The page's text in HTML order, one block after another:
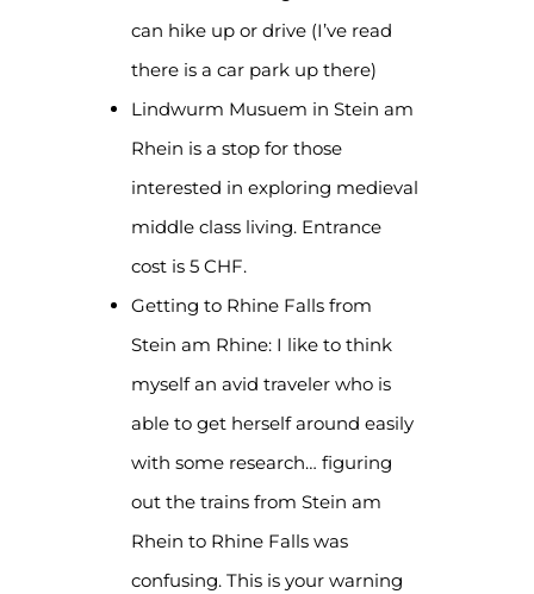
can hike up or drive (I’ve read
there is a car park up there)
Lindwurm Musuem in Stein am
Rhein is a stop for those
interested in exploring medieval
middle class living. Entrance
cost is 5 CHF.
Getting to Rhine Falls from
Stein am Rhine: I like to think
myself an avid traveler who is
able to get herself around easily
with some research… figuring
out the trains from Stein am
Rhein to Rhine Falls was
confusing. This is your warning